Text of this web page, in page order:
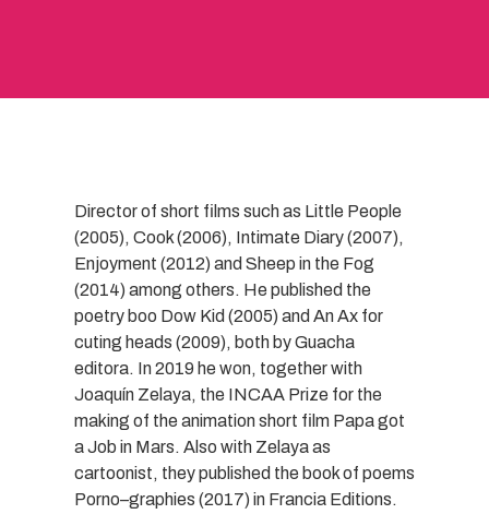
Director of short films such as Little People
(2005), Cook (2006), Intimate Diary (2007),
Enjoyment (2012) and Sheep in the Fog
(2014) among others. He published the
poetry boo Dow Kid (2005) and An Ax for
cuting heads (2009), both by Guacha
editora. In 2019 he won, together with
Joaquín Zelaya, the INCAA Prize for the
making of the animation short film Papa got
a Job in Mars. Also with Zelaya as
cartoonist, they published the book of poems
Porno–graphies (2017) in Francia Editions.